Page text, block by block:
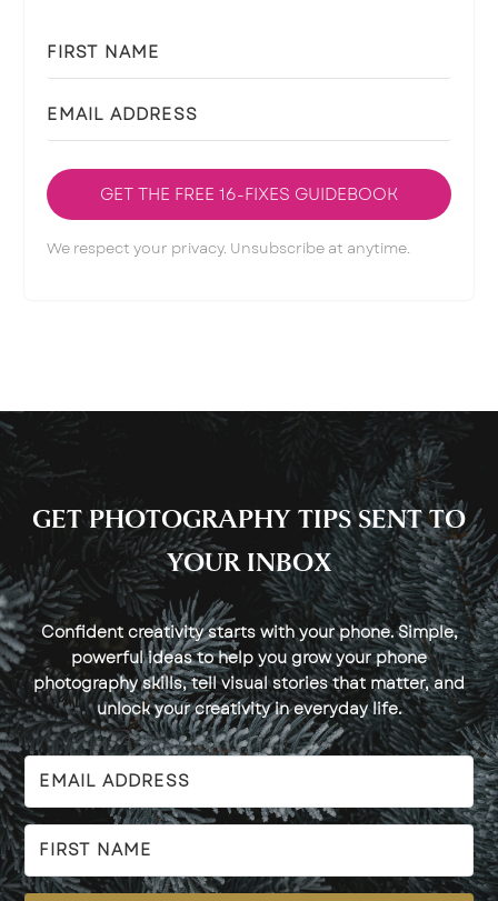
GET THE FREE 16-FIXES GUIDEBOOK
We respect your privacy. Unsubscribe at anytime.
GET PHOTOGRAPHY TIPS SENT TO
YOUR INBOX
Confident creativity starts with your phone. Simple,
powerful ideas to help you grow your phone
photography skills, tell visual stories that matter, and
unlock your creativity in everyday life.